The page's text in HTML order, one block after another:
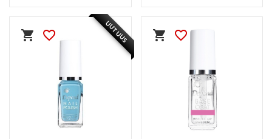
shopping_cart favorite_border UUTUUS shopping_cart favorite_border